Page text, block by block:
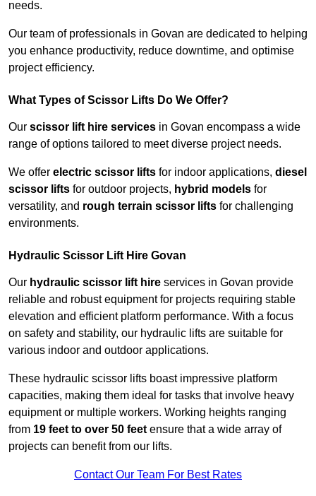
needs.
Our team of professionals in Govan are dedicated to helping
you enhance productivity, reduce downtime, and optimise
project efficiency.
What Types of Scissor Lifts Do We Offer?
Our scissor lift hire services in Govan encompass a wide
range of options tailored to meet diverse project needs.
We offer electric scissor lifts for indoor applications, diesel
scissor lifts for outdoor projects, hybrid models for
versatility, and rough terrain scissor lifts for challenging
environments.
Hydraulic Scissor Lift Hire Govan
Our hydraulic scissor lift hire services in Govan provide
reliable and robust equipment for projects requiring stable
elevation and efficient platform performance. With a focus
on safety and stability, our hydraulic lifts are suitable for
various indoor and outdoor applications.
These hydraulic scissor lifts boast impressive platform
capacities, making them ideal for tasks that involve heavy
equipment or multiple workers. Working heights ranging
from 19 feet to over 50 feet ensure that a wide array of
projects can benefit from our lifts.
Contact Our Team For Best Rates